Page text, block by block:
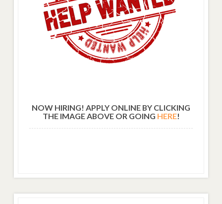
NOW HIRING! APPLY ONLINE BY CLICKING
THE IMAGE ABOVE OR GOING HERE!